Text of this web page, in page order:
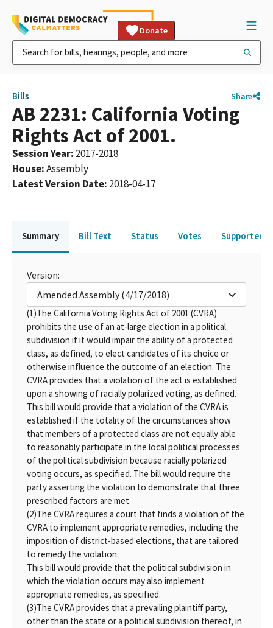
Donate
Bills Share
AB 2231: California Voting
Rights Act of 2001.
Session Year: 2017-2018
House:Assembly
Latest Version Date: 2018-04-17
Summary Bill Text Status Votes Supporters
Version:
Amended Assembly (4/17/2018)
(1)The California Voting Rights Act of 2001 (CVRA)
prohibits the use of an at-large election in a political
subdivision if it would impair the ability of a protected
class, as defined, to elect candidates of its choice or
otherwise influence the outcome of an election. The
CVRA provides that a violation of the act is established
upon a showing of racially polarized voting, as defined.
This bill would provide that a violation of the CVRA is
established if the totality of the circumstances show
that members of a protected class are not equally able
to reasonably participate in the local political processes
of the political subdivision because racially polarized
voting occurs, as specified. The bill would require the
party asserting the violation to demonstrate that three
prescribed factors are met.
(2)The CVRA requires a court that finds a violation of the
CVRA to implement appropriate remedies, including the
imposition of district-based elections, that are tailored
to remedy the violation.
This bill would provide that the political subdivision in
which the violation occurs may also implement
appropriate remedies, as specified.
(3)The CVRA provides that a prevailing plaintiff party,
other than the state or a political subdivision thereof, in